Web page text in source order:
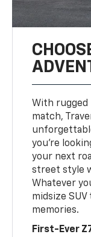
With rugged
match,
you’re
your next
street style
Whatever
midsize SUV
memories.
First-Ever